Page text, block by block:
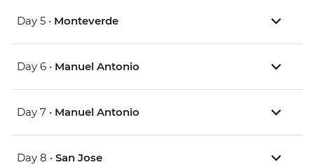
Day 5 • Monteverde
Day 6 • Manuel Antonio
Day 7 • Manuel Antonio
Day 8 • San Jose